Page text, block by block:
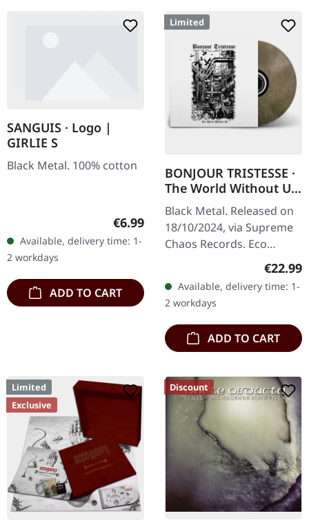
SANGUIS · Logo |
GIRLIE S
Black Metal. 100% cotton
Regular price:
€6.99
Available, delivery time: 1-
2 workdays
ADD TO CART
Limited
BONJOUR TRISTESSE ·
The World Without Us
| ECO RECYCLE LP
Black Metal. Released on
18/10/2024, via Supreme
Chaos Records. Eco
recycle vinyl with insert,
color may vary, limited to
100 copies. · Second
part…
€22.99
Available, delivery time: 1-
2 workdays
ADD TO CART
Limited
Exclusive
Discount